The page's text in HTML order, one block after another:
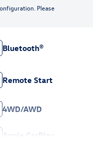
Please
Bluetooth®
Remote Start
4WD/AWD
Apple CarPlay